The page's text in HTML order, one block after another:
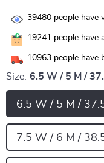
39480 people have
19241 people have
10963 people have
Size: 6.5 W / 5 M /
6.5 W / 5 M /
7.5 W / 6 M /